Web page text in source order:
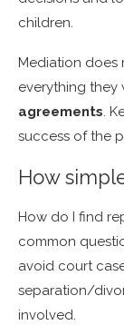
children.
Mediation
everything they
agreements.
success of the
How
How do I find
common
avoid court
separation/
involved.